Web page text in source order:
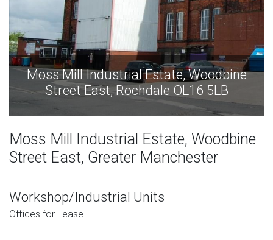
Moss Mill Industrial Estate, Woodbine
Street East, Rochdale OL16 5LB
Moss Mill Industrial Estate, Woodbine
Street East, Greater Manchester
Workshop/Industrial Units
Offices for Lease